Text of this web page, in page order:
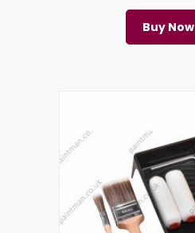
Buy Now